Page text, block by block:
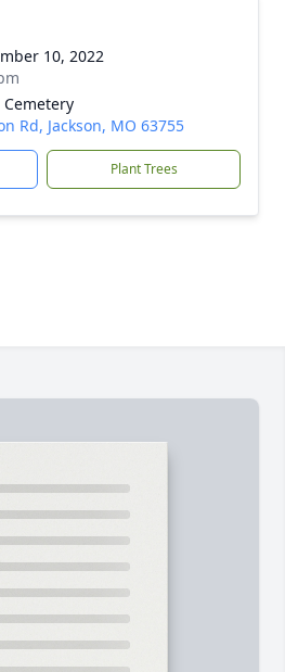
10, 2022
Rd, Jackson, MO 63755
Plant Trees